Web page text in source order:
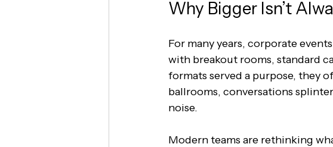
Why Bigger Isn’t
For many years, corporate
with breakout rooms, standard
formats served a purpose, they
ballrooms, conversations
noise.
Modern teams are rethinking